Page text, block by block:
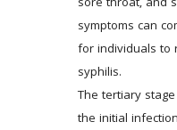
symptoms can
for individuals to
syphilis.
The tertiary
the initial